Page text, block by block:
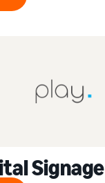
Signage